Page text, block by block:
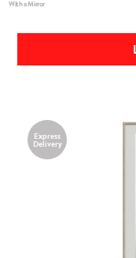
With a Mirror
Express
Delivery